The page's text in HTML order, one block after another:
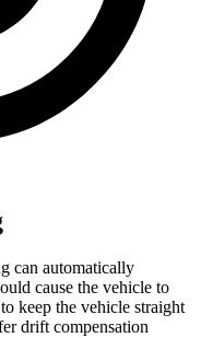
can automatically
cause the vehicle to
keep the vehicle straight
drift compensation